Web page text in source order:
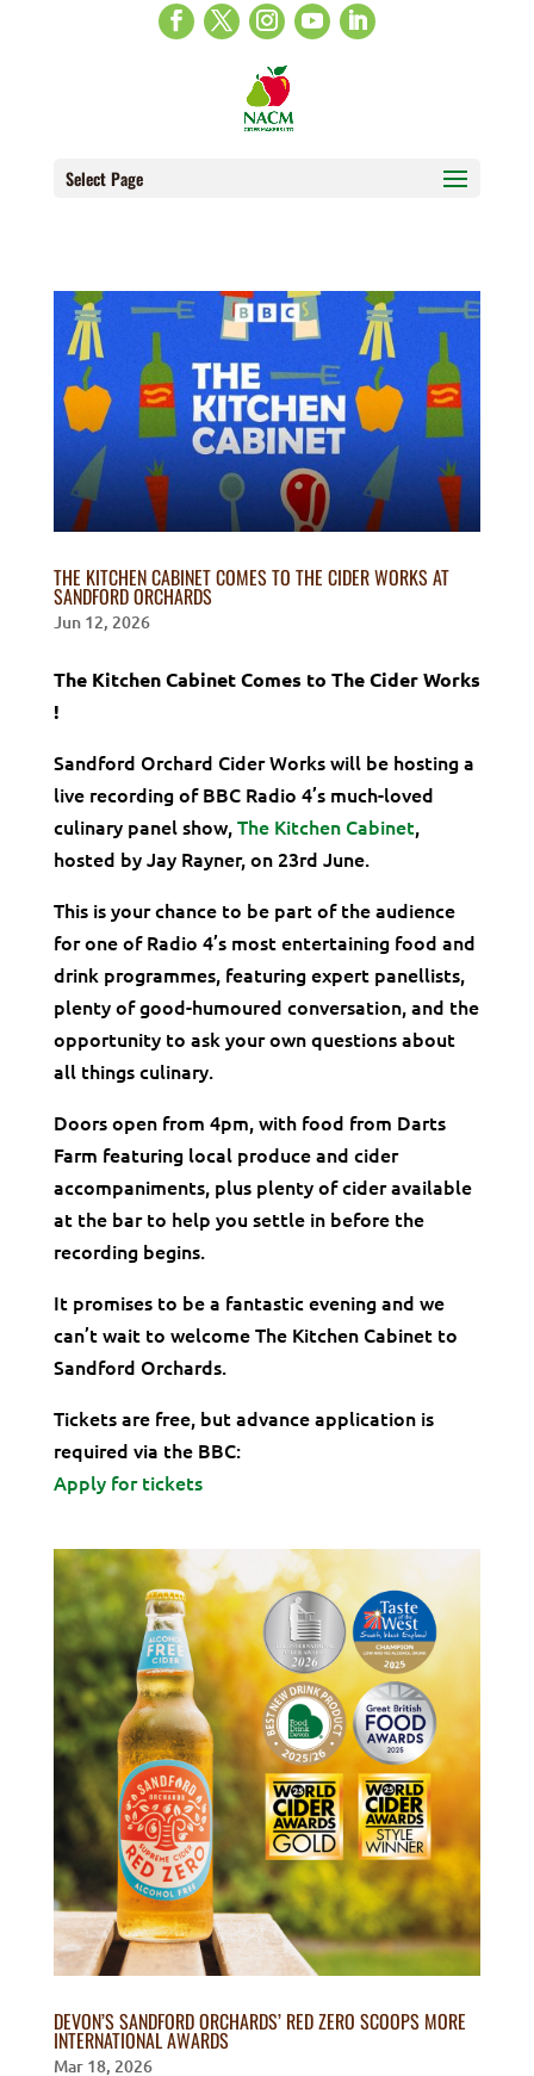
Select Page
THE KITCHEN CABINET COMES TO THE CIDER WORKS AT
SANDFORD ORCHARDS
Jun 12, 2026
The Kitchen Cabinet Comes to The Cider Works
!
Sandford Orchard Cider Works will be hosting a
live recording of BBC Radio 4’s much-loved
culinary panel show,The Kitchen Cabinet,
hosted by Jay Rayner, on 23rd June.
This is your chance to be part of the audience
for one of Radio 4’s most entertaining food and
drink programmes, featuring expert panellists,
plenty of good-humoured conversation, and the
opportunity to ask your own questions about
all things culinary.
Doors open from 4pm, with food from Darts
Farm featuring local produce and cider
accompaniments, plus plenty of cider available
at the bar to help you settle in before the
recording begins.
It promises to be a fantastic evening and we
can’t wait to welcome The Kitchen Cabinet to
Sandford Orchards.
Tickets are free, but advance application is
required via the BBC:
Apply for tickets
DEVON’S SANDFORD ORCHARDS’ RED ZERO SCOOPS MORE
INTERNATIONAL AWARDS
Mar 18, 2026